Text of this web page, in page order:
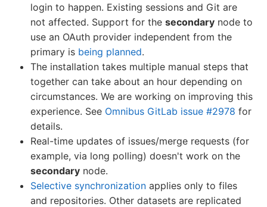
login to happen. Existing sessions and Git are
not affected. Support for the secondary node to
use an OAuth provider independent from the
primary is being planned.
The installation takes multiple manual steps that
together can take about an hour depending on
circumstances. We are working on improving this
experience. See Omnibus GitLab issue #2978 for
details.
Real-time updates of issues/merge requests (for
example, via long polling) doesn't work on the
secondary node.
Selective synchronization applies only to files
and repositories. Other datasets are replicated